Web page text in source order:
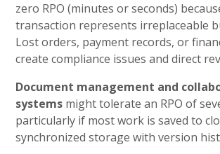
zero RPO (minutes or seconds)
transaction represents irreplaceable
Lost orders, payment records, or
create compliance issues and direct
Document management and
systems might tolerate an RPO of
particularly if most work is saved to
synchronized storage with version